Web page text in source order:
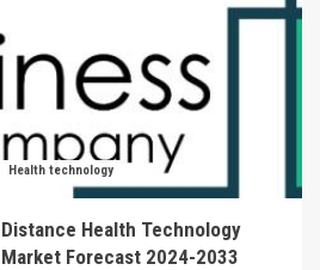
Health technology
Distance Health Technology
Market Forecast 2024-2033